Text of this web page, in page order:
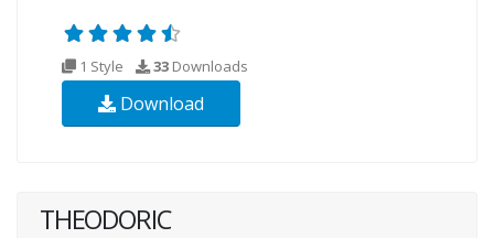
1 Style 33 Downloads
Download
THEODORIC